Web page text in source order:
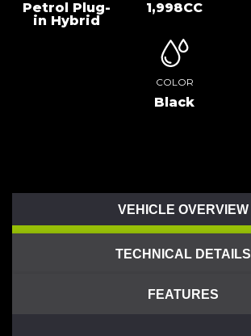
Petrol Plug-
in Hybrid
1,998CC
COLOR
Black
VEHICLE OVERVIEW
TECHNICAL DETAILS
FEATURES